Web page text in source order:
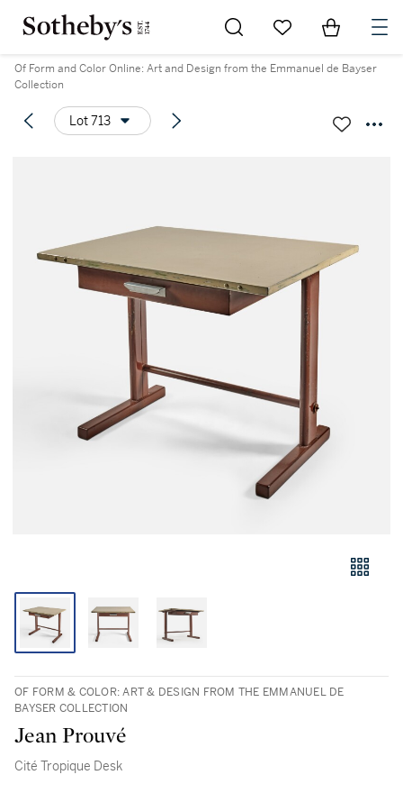
Go to My Favorites
Items in
Of Form and Color Online: Art and Design from the Emmanuel de Bayser
Collection
Lot 713
OF FORM & COLOR: ART & DESIGN FROM THE EMMANUEL DE
BAYSER COLLECTION
Jean Prouvé
Cité Tropique Desk